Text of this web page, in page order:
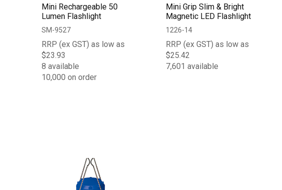
Mini Rechargeable 50
Lumen Flashlight
SM-9527
RRP (ex GST) as low as
$23.93
8 available
10,000 on order
Mini Grip Slim & Bright
Magnetic LED Flashlight
1226-14
RRP (ex GST) as low as
$25.42
7,601 available